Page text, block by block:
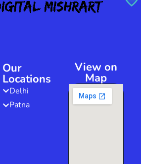
Our
Locations
Delhi
Patna
View on
Map